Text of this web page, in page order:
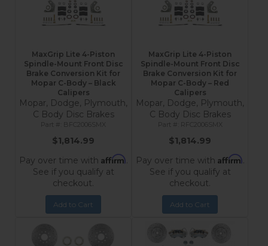
MaxGrip Lite 4-Piston
Spindle-Mount Front Disc
Brake Conversion Kit for
Mopar C-Body – Black
Calipers
Mopar, Dodge, Plymouth,
C Body Disc Brakes
BFC2006SMX
$1,814.99
Pay over time with Affirm.
See if you qualify at
checkout.
Add to Cart
MaxGrip Lite 4-Piston
Spindle-Mount Front Disc
Brake Conversion Kit for
Mopar C-Body – Red
Calipers
Mopar, Dodge, Plymouth,
C Body Disc Brakes
RFC2006SMX
$1,814.99
Pay over time with Affirm.
See if you qualify at
checkout.
Add to Cart